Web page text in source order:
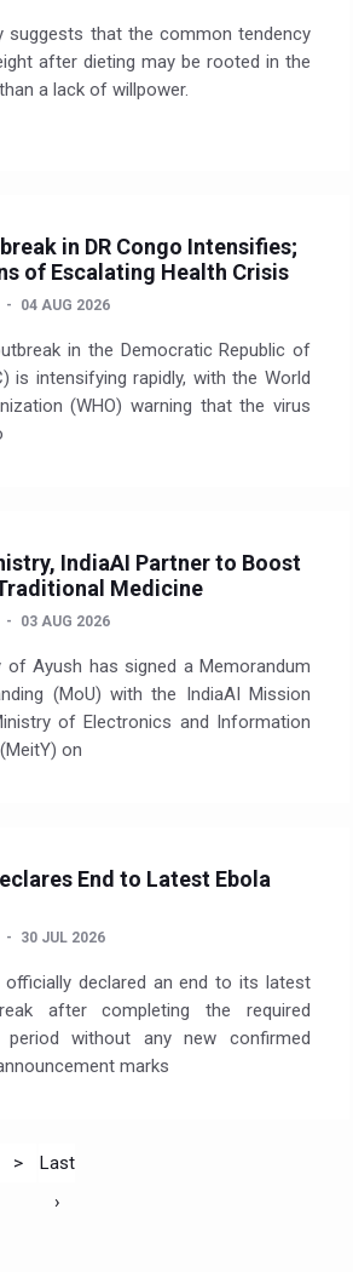
suggests that the common tendency
after dieting may be rooted in the
a lack of willpower.
in DR Congo Intensifies;
of Escalating Health Crisis
04 AUG 2026
in the Democratic Republic of
is intensifying rapidly, with the World
(WHO) warning that the virus
IndiaAI Partner to Boost
Medicine
03 AUG 2026
of Ayush has signed a Memorandum
(MoU) with the IndiaAI Mission
of Electronics and Information
on
End to Latest Ebola
30 JUL 2026
officially declared an end to its latest
after completing the required
period without any new confirmed
marks
>
Last
›